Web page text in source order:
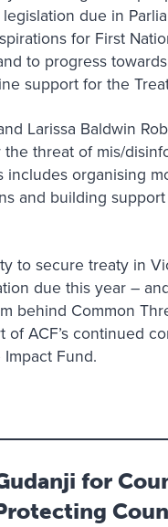
due in
for First
to progress
support for the
Larissa Baldwin
threat of mis/
organising
and building
to secure treaty in
due this year –
behind Common
ACF’s continued
Fund.
for